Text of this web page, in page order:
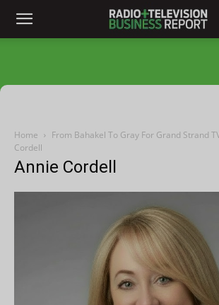
Home From Bahakel To Gray For Grand Strand
Cordell
Annie Cordell